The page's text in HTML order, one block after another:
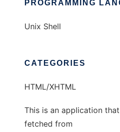
PROGRAMMING
Unix Shell
CATEGORIES
HTML/XHTML
This is an application
fetched from